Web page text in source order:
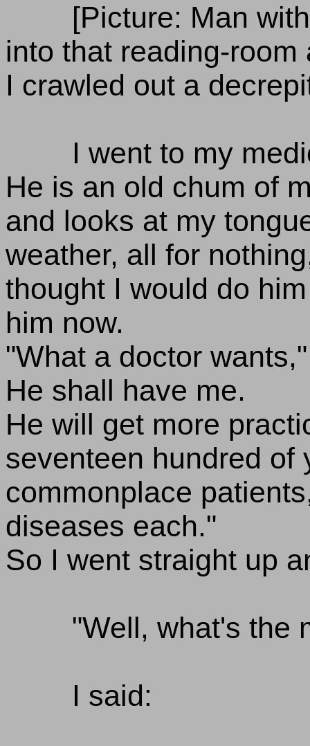
[Picture: Man
into that reading-
I crawled out a
I went to my
He is an old chum of
and looks at my
weather, all for
thought I would do
him now.
"What a doctor
He shall have me.
He will get more
seventeen hundred of
commonplace
diseases each."
So I went straight up
"Well, what's the
I said: